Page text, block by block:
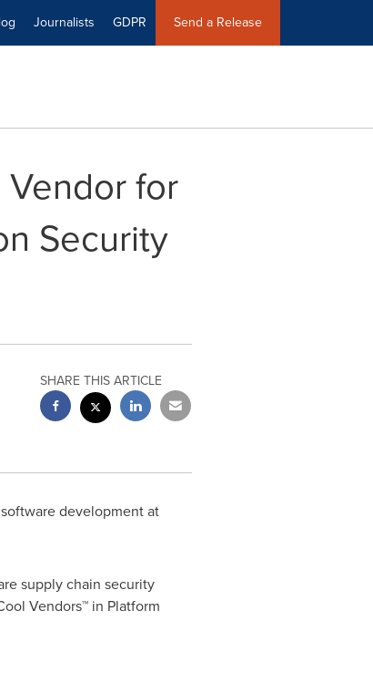
Journalists GDPR Send a Release
for
Security
SHARE THIS ARTICLE
development at
supply chain security
Vendors™ in Platform